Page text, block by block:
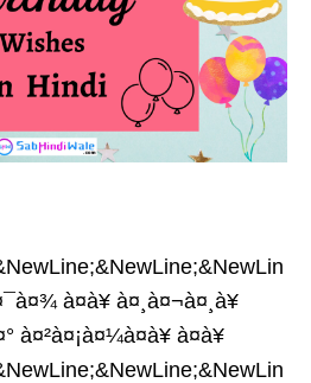
à¤à¥ à¤¸à¤¬à¤¸à¥
à¤à¥